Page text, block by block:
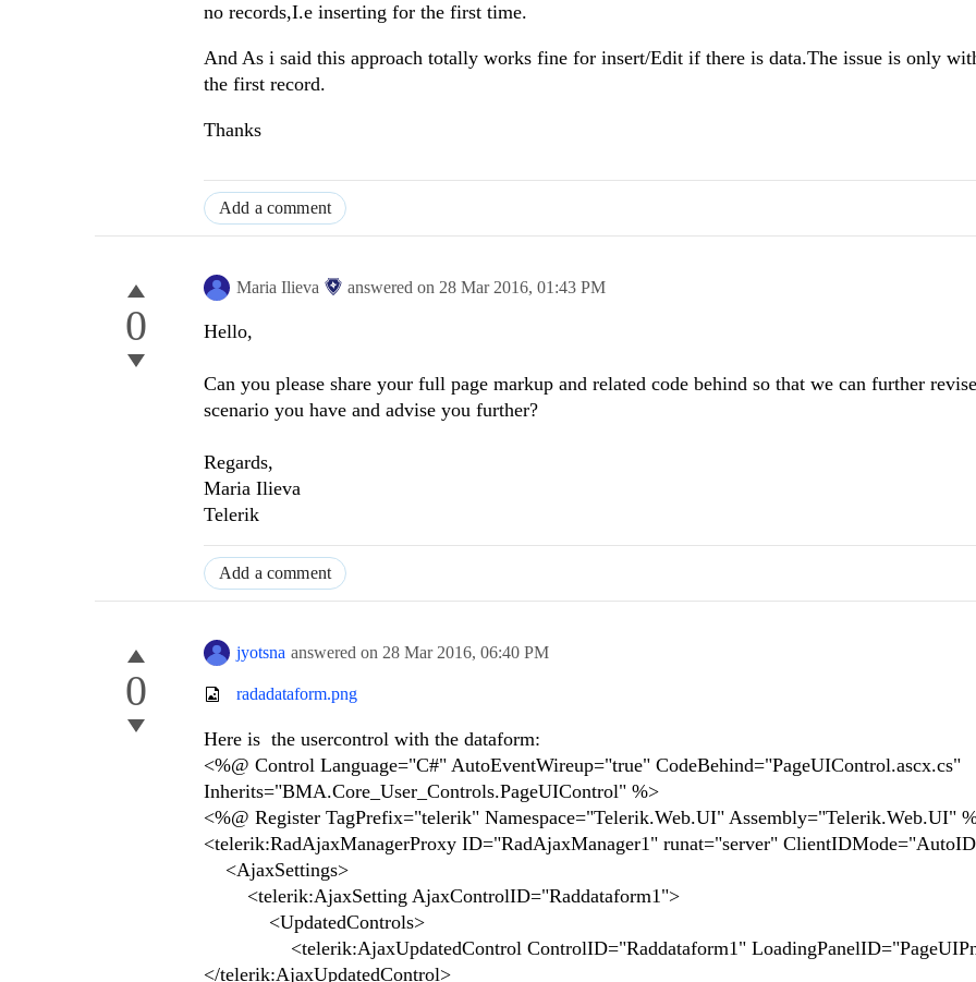
no records,I.e inserting for the first time.
And As i said this approach totally works fine for insert/Edit if there is data.The issue is only
the first record.
Thanks
Add a comment
0
Maria Ilieva answered on 28 Mar 2016, 01:43 PM
Hello,
Can you please share your full page markup and related code behind so that we can further
scenario you have and advise you further?
Regards,
Maria Ilieva
Telerik
Add a comment
0
jyotsna answered on 28 Mar 2016, 06:40 PM
radadataform.png
Here is the usercontrol with the dataform:
<%@ Control Language="C#" AutoEventWireup="true" CodeBehind="PageUIControl.ascx.cs"
Inherits="BMA.Core_User_Controls.PageUIControl" %>
<%@ Register TagPrefix="telerik" Namespace="Telerik.Web.UI" Assembly="Telerik.Web.UI"
<telerik:RadAjaxManagerProxy ID="RadAjaxManager1" runat="server"
<AjaxSettings>
<telerik:AjaxSetting AjaxControlID="Raddataform1">
<UpdatedControls>
<telerik:AjaxUpdatedControl ControlID="Raddataform1"
</telerik:AjaxUpdatedControl>